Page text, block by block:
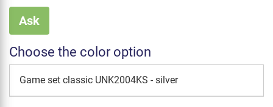
Ask
Choose the color option
Game set classic UNK2004KS - silver